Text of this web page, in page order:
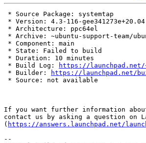
* Source Package: systemtap
* Version: 4.3-116-
* Architecture: ppc64el
* Archive: ~ubuntu-support-team/
* Component: main
* State: Failed to build
* Duration: 10 minutes
* Build Log:
https://launchpad.net/
* Builder:
https://launchpad.net/
* Source: not available
If you want further information
contact us by asking a question on
( https://answers.launchpad.net/
--